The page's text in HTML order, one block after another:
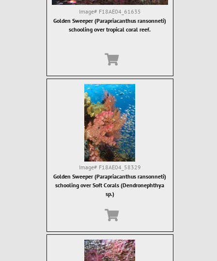
Image# F18AE04_61635
Golden Sweeper (Parapriacanthus ransonneti)
schooling over tropical coral reef.
Image# F18AE04_58329
Golden Sweeper (Parapriacanthus ransonneti)
schooling over Soft Corals (Dendronephthya
sp.)